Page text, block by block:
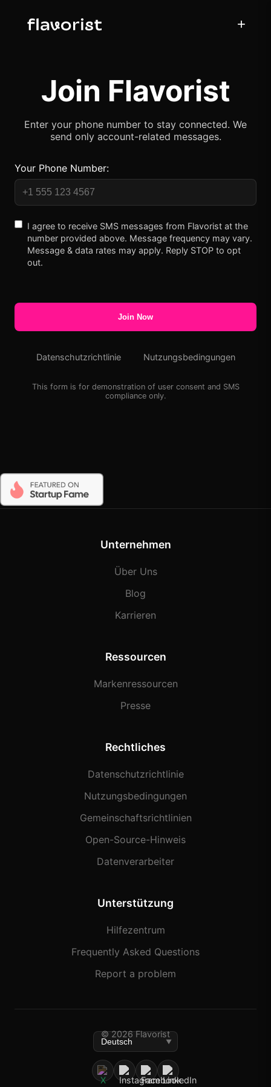
+
Join Flavorist
Enter your phone number to stay connected. We
send only account-related messages.
Your Phone Number:
I agree to receive SMS messages from Flavorist at the
number provided above. Message frequency may vary.
Message & data rates may apply. Reply STOP to opt
out.
Join Now
Datenschutzrichtlinie Nutzungsbedingungen
This form is for demonstration of user consent and SMS
compliance only.
Unternehmen
Über Uns
Blog
Karrieren
Ressourcen
Markenressourcen
Presse
Rechtliches
Datenschutzrichtlinie
Nutzungsbedingungen
Gemeinschaftsrichtlinien
Open-Source-Hinweis
Datenverarbeiter
Unterstützung
Hilfezentrum
Frequently Asked Questions
Report a problem
© 2026 Flavorist